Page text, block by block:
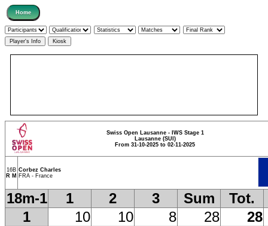
Swiss Open Lausanne - IWS Stage 1
Lausanne (SUI)
From 31-10-2025 to 02-11-2025
16B
R M
Corbez Charles
FRA - France
18m-1 1 2 3 Sum
Tot.
1
10 10 8 28
28